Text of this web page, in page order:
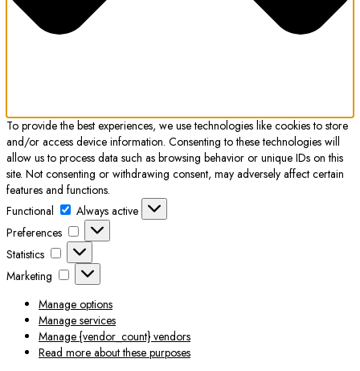
To provide the best experiences, we use technologies like cookies to store
and/or access device information. Consenting to these technologies will
allow us to process data such as browsing behavior or unique IDs on this
site. Not consenting or withdrawing consent, may adversely affect certain
features and functions.
Functional
Functional
Always active
Preferences
Preferences
Statistics
Statistics
Marketing
Marketing
Manage options
Manage services
Manage {vendor_count} vendors
Read more about these purposes